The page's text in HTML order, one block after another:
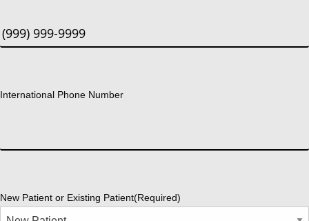
International Phone Number
New Patient or Existing Patient(Required)